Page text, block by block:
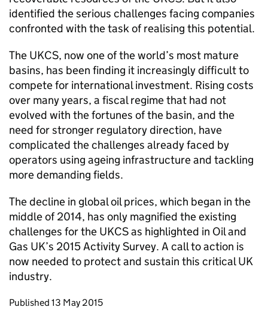
identified the serious challenges facing companies
confronted with the task of realising this potential.
The UKCS, now one of the world’s most mature
basins, has been finding it increasingly difficult to
compete for international investment. Rising costs
over many years, a fiscal regime that had not
evolved with the fortunes of the basin, and the
need for stronger regulatory direction, have
complicated the challenges already faced by
operators using ageing infrastructure and tackling
more demanding fields.
The decline in global oil prices, which began in the
middle of 2014, has only magnified the existing
challenges for the UKCS as highlighted in Oil and
Gas UK’s 2015 Activity Survey. A call to action is
now needed to protect and sustain this critical UK
industry.
Updates to this page
Published 13 May 2015